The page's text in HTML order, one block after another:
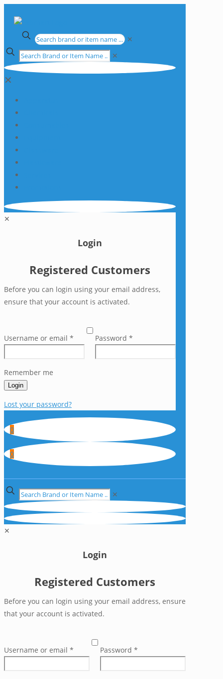
✕
✕
✕
✕
Login
Registered Customers
Before you can login using your email address,
ensure that your account is activated.
Username or email * Password *
Remember me
Login
Lost your password?
0
0
✕
✕
Login
Registered Customers
Before you can login using your email address, ensure
that your account is activated.
Username or email * Password*